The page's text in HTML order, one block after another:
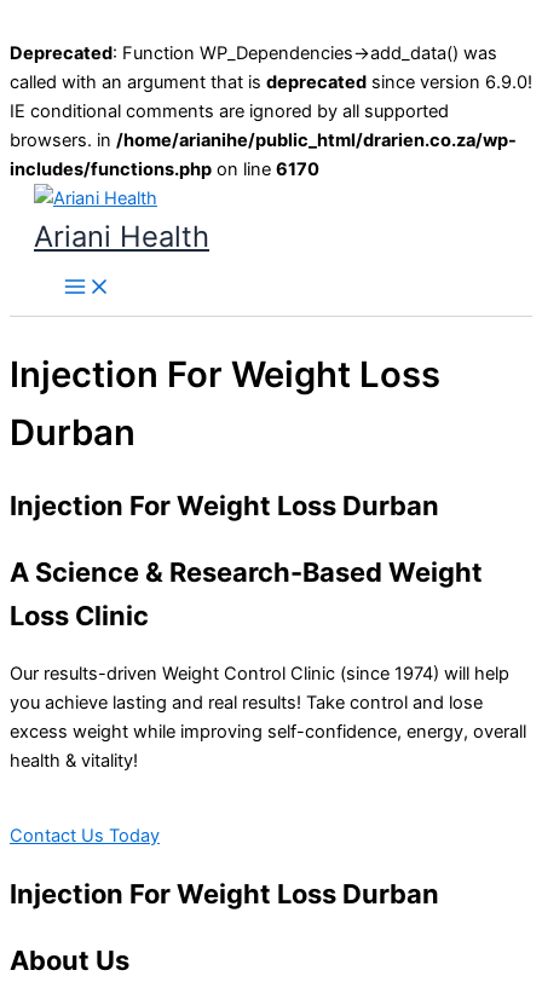
Deprecated: Function WP_Dependencies->add_data() was
called with an argument that is deprecated since version 6.9.0!
IE conditional comments are ignored by all supported
browsers. in /home/arianihe/public_html/drarien.co.za/wp-
includes/functions.php on line 6170
Skip
content
Ariani Health
Main
Menu
Injection For Weight Loss
Durban
Injection For Weight Loss Durban
A Science & Research-Based Weight
Loss Clinic
Our results-driven Weight Control Clinic (since 1974) will help
you achieve lasting and real results! Take control and lose
excess weight while improving self-confidence, energy, overall
health & vitality!
Contact Us Today
Injection For Weight Loss Durban
About Us